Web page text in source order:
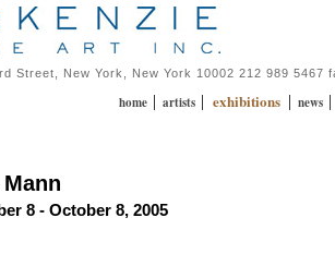
Street, New York, New York 10002 212 989 5467
home | artists | exhibitions | news |
8 - October 8, 2005